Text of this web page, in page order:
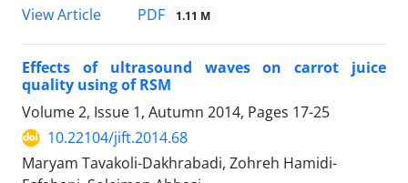
View Article
PDF 1.11 M
Effects of ultrasound waves on carrot juice
quality using of RSM
Volume 2, Issue 1, Autumn 2014, Pages 17-25
10.22104/jift.2014.68
Maryam Tavakoli-Dakhrabadi, Zohreh Hamidi-